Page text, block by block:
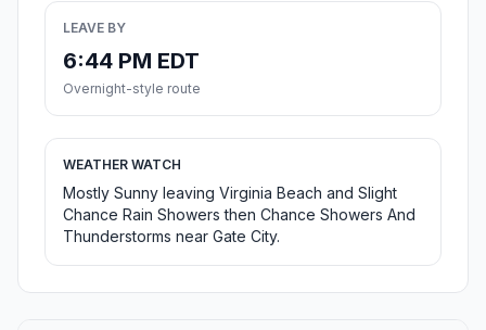
LEAVE BY
6:44 PM EDT
Overnight-style route
WEATHER WATCH
Mostly Sunny leaving Virginia Beach and Slight
Chance Rain Showers then Chance Showers And
Thunderstorms near Gate City.